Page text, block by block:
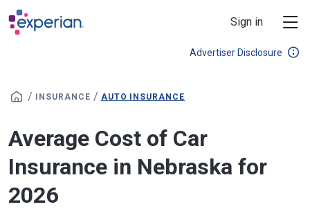
Skip to main content
Sign in
Advertiser Disclosure
/ INSURANCE / AUTO INSURANCE
Average Cost of Car
Insurance in Nebraska for
2026